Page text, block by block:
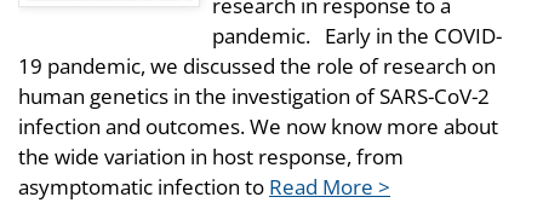
pandemic. Early in the COVID-
19 pandemic, we discussed the role of research on
human genetics in the investigation of SARS-CoV-2
infection and outcomes. We now know more about
the wide variation in host response, from
asymptomatic infection to Read More >